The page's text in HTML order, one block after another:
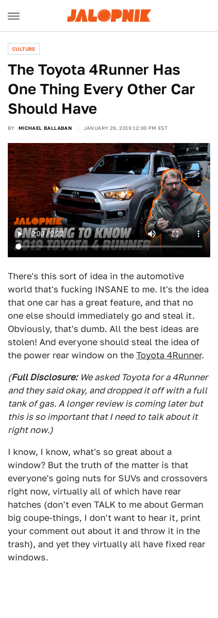
CULTURE
The Toyota 4Runner Has
One Thing Every Other Car
Should Have
BY MICHAEL BALLABAN JANUARY 29, 2019 12:00 PM EST
There's this sort of idea in the automotive
world that's fucking INSANE to me. It's the idea
that one car has a great feature, and that no
one else should immediately go and steal it.
Obviously, that's dumb. All the best ideas are
stolen! And everyone should steal the idea of
the power rear window on the Toyota 4Runner.
(Full Disclosure: We asked Toyota for a 4Runner
and they said okay, and dropped it off with a full
tank of gas. A longer review is coming later but
this is so important that I need to talk about it
right now.)
I know, I know, what's so great about a
window? But the truth of the matter is that
everyone's going nuts for SUVs and crossovers
right now, virtually all of which have rear
hatches (don't even TALK to me about German
big coupe-things, I don't want to hear it, print
your comment out about it and throw it in the
trash), and yet they virtually all have fixed rear
windows.